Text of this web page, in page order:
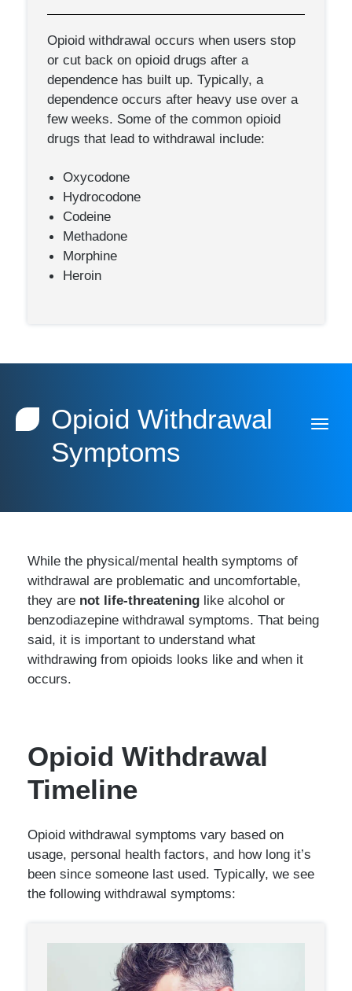
Opioid withdrawal occurs when users stop
or cut back on opioid drugs after a
dependence has built up. Typically, a
dependence occurs after heavy use over a
few weeks. Some of the common opioid
drugs that lead to withdrawal include:
Oxycodone
Hydrocodone
Codeine
Methadone
Morphine
Heroin
Opioid Withdrawal
Symptoms
While the physical/mental health symptoms of
withdrawal are problematic and uncomfortable,
they are not life-threatening like alcohol or
benzodiazepine withdrawal symptoms. That being
said, it is important to understand what
withdrawing from opioids looks like and when it
occurs.
Opioid Withdrawal
Timeline
Opioid withdrawal symptoms vary based on
usage, personal health factors, and how long it’s
been since someone last used. Typically, we see
the following withdrawal symptoms: